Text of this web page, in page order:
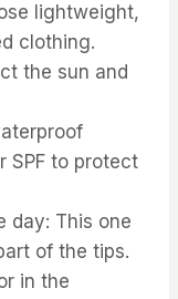
lightweight,
clothing.
the sun and
SPF to protect
day: This one
of the tips.
in the